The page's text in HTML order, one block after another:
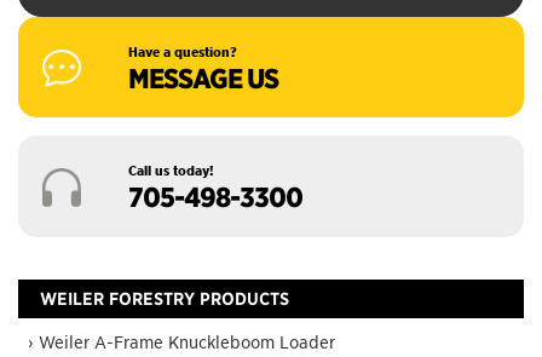
Have a question?
MESSAGE US
Call us today!
705-498-3300
WEILER FORESTRY PRODUCTS
› Weiler A-Frame Knuckleboom Loader